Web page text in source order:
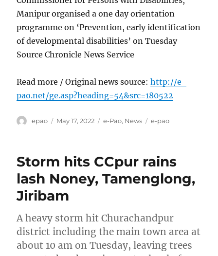
Manipur organised a one day orientation
programme on ‘Prevention, early identification
of developmental disabilities’ on Tuesday
Source Chronicle News Service
Read more / Original news source:http://e-
pao.net/ge.asp?heading=54&src=180522
Author
epao
Posted
May 17, 2022 Categories
e-Pao, News Tags
e-pao
Storm hits CCpur rains
lash Noney, Tamenglong,
Jiribam
A heavy storm hit Churachandpur
district including the main town area at
about 10 am on Tuesday, leaving trees